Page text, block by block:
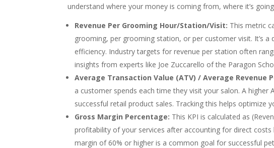
understand where your money is coming from, where it’s
Revenue Per Grooming Hour/Station/Visit: This metric
grooming, per grooming station, or per customer visit. It’s
efficiency. Industry targets for revenue per station often
insights from experts like Joe Zuccarello of the Paragon
Average Transaction Value (ATV) / Average Revenue
a customer spends each time they visit your salon. A
successful retail product sales. Tracking this helps optimize
Gross Margin Percentage: This KPI is calculated as
profitability of your services after accounting for direct
margin of 60% or higher is a common goal for successful